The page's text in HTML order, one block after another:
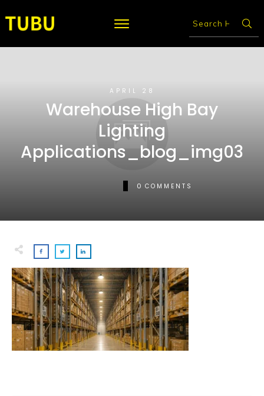
APRIL 28
Warehouse High Bay
Lighting
Applications_blog_img03
0 COMMENTS